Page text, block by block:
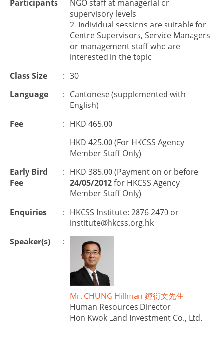
Participants
NGO staff at managerial or
supervisory levels
2. Individual sessions are suitable for
Centre Supervisors, Service Managers
or management staff who are
interested in the topic
Class Size
: 30
Language
: Cantonese (supplemented with
English)
Fee
: HKD 465.00
HKD 425.00 (For HKCSS Agency
Member Staff Only)
Early Bird
Fee
: HKD 385.00 (Payment on or before
24/05/2012for HKCSS Agency
Member Staff Only)
Enquiries
: HKCSS Institute: 2876 2470 or
institute@hkcss.org.hk
Speaker(s)
:
Mr. CHUNG Hillman 鍾衍文先生
Human Resources Director
Hon Kwok Land Investment Co., Ltd.